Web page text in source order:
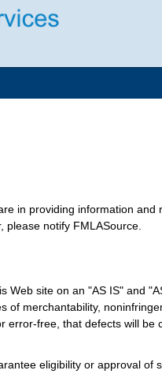
in providing information
notify FMLASource.
site on an "AS IS" and
of merchantability,
error-free, that defects will
eligibility or approval